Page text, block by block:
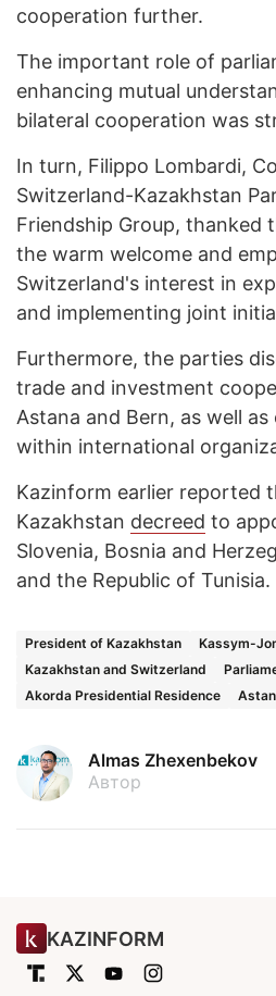
cooperation further.
The important role of
enhancing mutual
bilateral cooperation was
In turn, Filippo Lombardi,
Switzerland-Kazakhstan
Friendship Group, thanked
the warm welcome and
Switzerland's interest in
and implementing joint
Furthermore, the parties
trade and investment
Astana and Bern, as well
within international
Kazinform earlier reported
Kazakhstan decreed to
Slovenia, Bosnia and
and the Republic of Tunisia.
President of Kazakhstan
Kassym-
Kazakhstan and Switzerland
Akorda Presidential Residence
Almas Zhexenbekov
Автор
KAZINFORM